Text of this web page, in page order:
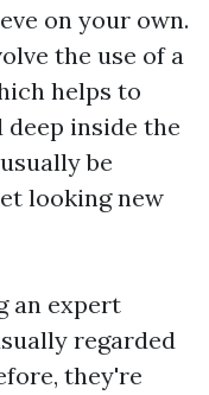
on your own.
the use of a
helps to
inside the
be
looking new
an expert
regarded
they're